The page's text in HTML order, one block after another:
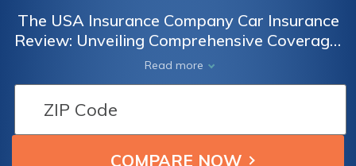
The USA Insurance Company Car Insurance
Review: Unveiling Comprehensive Coverage,
Competitive Rates, and Customer
Satisfaction for Your Peace of Mind
Read more